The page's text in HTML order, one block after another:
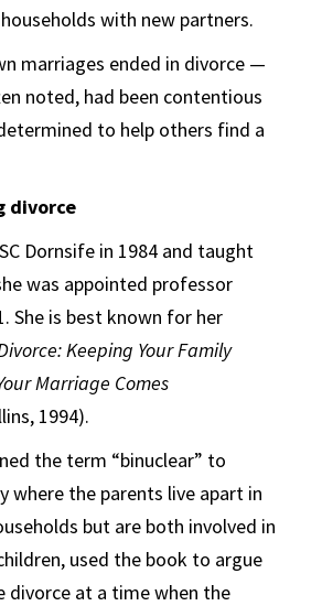
with new partners.
marriages ended in divorce —
noted, had been contentious
to help others find a
divorce
Dornsife in 1984 and taught
was appointed professor
She is best known for her
Keeping Your Family
Marriage Comes
1994).
the term “binuclear” to
where the parents live apart in
but are both involved in
used the book to argue
divorce at a time when the